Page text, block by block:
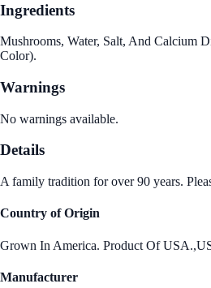
Ingredients
Mushrooms, Water, Salt, And Calcium
Color).
Warnings
No warnings available.
Details
A family tradition for over 90 years.
Country of Origin
Grown In America. Product Of
Manufacturer